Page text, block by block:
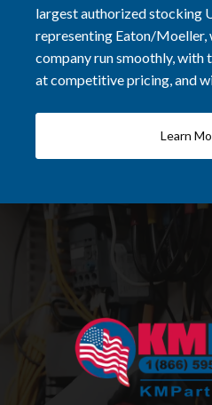
largest authorized stocking
representing Eaton/Moeller,
company run smoothly, with
at competitive pricing, and
Learn